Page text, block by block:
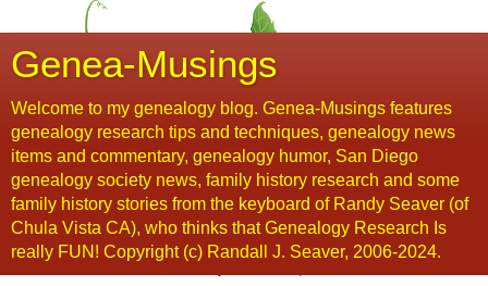
Genea-Musings
Welcome to my genealogy blog. Genea-Musings features
genealogy research tips and techniques, genealogy news
items and commentary, genealogy humor, San Diego
genealogy society news, family history research and some
family history stories from the keyboard of Randy Seaver (of
Chula Vista CA), who thinks that Genealogy Research Is
really FUN! Copyright (c) Randall J. Seaver, 2006-2024.